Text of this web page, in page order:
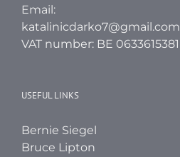
Email:
katalinicdarko7@gmail.com
VAT number: BE 0633615381
USEFUL LINKS
Bernie Siegel
Bruce Lipton